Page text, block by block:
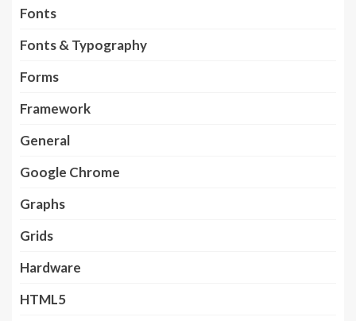
Fonts
Fonts & Typography
Forms
Framework
General
Google Chrome
Graphs
Grids
Hardware
HTML5